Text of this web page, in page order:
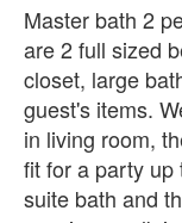
Master bath 2
are 2 full sized
closet, large
guest's items.
in living room,
fit for a party up
suite bath and